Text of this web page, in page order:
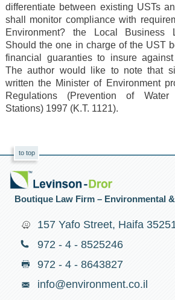
differentiate between existing USTs
shall monitor compliance with
Environment? the Local Business
Should the one in charge of the UST
financial guaranties to insure
The author would like to note that
written the Minister of Environment
Regulations (Prevention of Water
Stations) 1997 (K.T. 1121).
to top
Boutique Law Firm – Environmental
157 Yafo Street, Haifa
972 - 4 - 8525246
972 - 4 - 8643827
info@environment.co.il